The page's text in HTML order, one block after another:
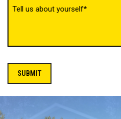
Tell
(Required)